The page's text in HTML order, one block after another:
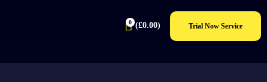
0 (£0.00) Trial Now Service